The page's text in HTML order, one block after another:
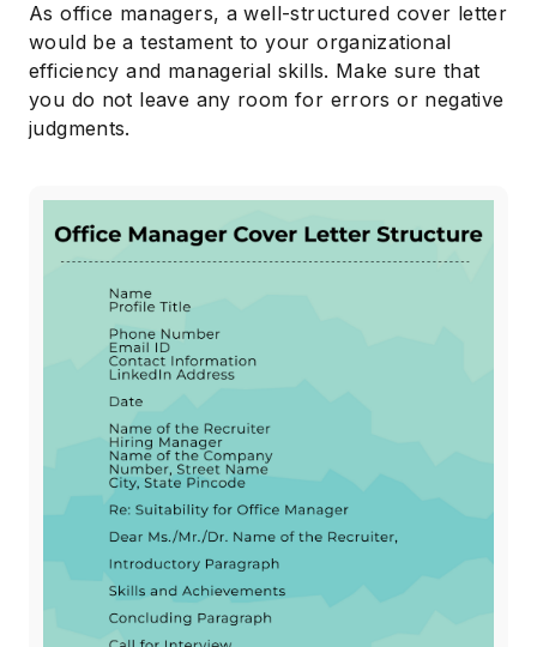
As office managers, a well-structured cover letter
would be a testament to your organizational
efficiency and managerial skills. Make sure that
you do not leave any room for errors or negative
judgments.